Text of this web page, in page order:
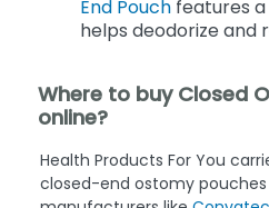
End Pouch features
helps deodorize and
Where to buy Closed
online?
Health Products For You
closed-end ostomy